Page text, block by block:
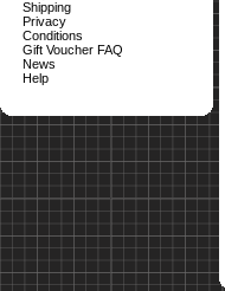
Shipping
Privacy
Conditions
Gift Voucher FAQ
News
Help